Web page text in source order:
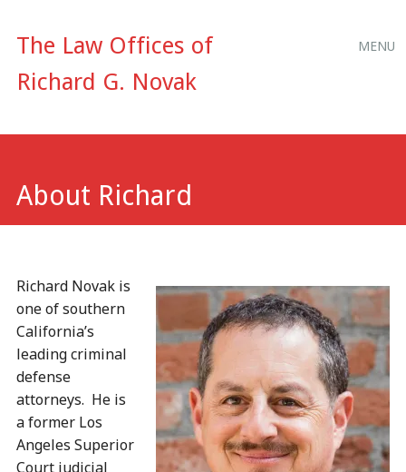
The Law Offices of
Richard G. Novak
MENU
About Richard
Richard Novak is
one of southern
California’s
leading criminal
defense
attorneys. He is
a former Los
Angeles Superior
Court judicial